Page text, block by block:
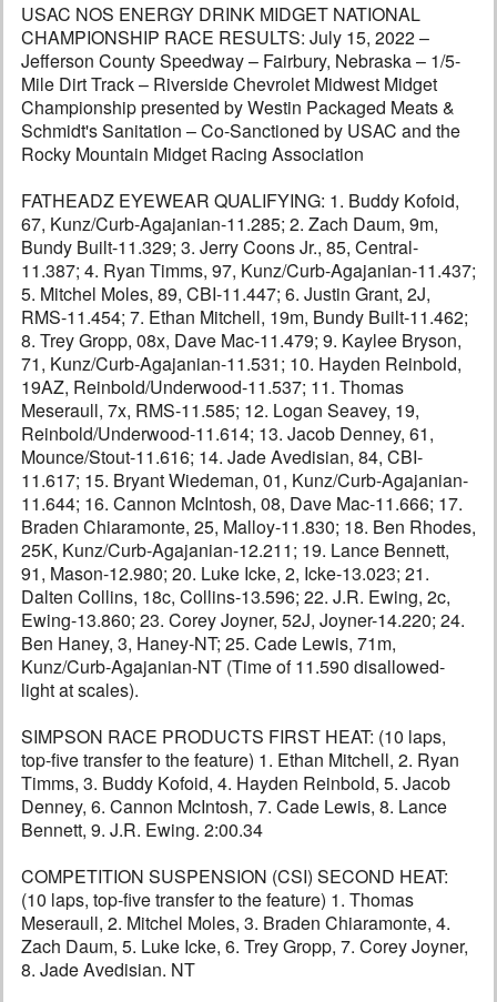
USAC NOS ENERGY DRINK MIDGET NATIONAL
CHAMPIONSHIP RACE RESULTS: July 15, 2022 –
Jefferson County Speedway – Fairbury, Nebraska – 1/5-
Mile Dirt Track – Riverside Chevrolet Midwest Midget
Championship presented by Westin Packaged Meats &
Schmidt's Sanitation – Co-Sanctioned by USAC and the
Rocky Mountain Midget Racing Association
FATHEADZ EYEWEAR QUALIFYING: 1. Buddy Kofoid,
67, Kunz/Curb-Agajanian-11.285; 2. Zach Daum, 9m,
Bundy Built-11.329; 3. Jerry Coons Jr., 85, Central-
11.387; 4. Ryan Timms, 97, Kunz/Curb-Agajanian-11.437;
5. Mitchel Moles, 89, CBI-11.447; 6. Justin Grant, 2J,
RMS-11.454; 7. Ethan Mitchell, 19m, Bundy Built-11.462;
8. Trey Gropp, 08x, Dave Mac-11.479; 9. Kaylee Bryson,
71, Kunz/Curb-Agajanian-11.531; 10. Hayden Reinbold,
19AZ, Reinbold/Underwood-11.537; 11. Thomas
Meseraull, 7x, RMS-11.585; 12. Logan Seavey, 19,
Reinbold/Underwood-11.614; 13. Jacob Denney, 61,
Mounce/Stout-11.616; 14. Jade Avedisian, 84, CBI-
11.617; 15. Bryant Wiedeman, 01, Kunz/Curb-Agajanian-
11.644; 16. Cannon McIntosh, 08, Dave Mac-11.666; 17.
Braden Chiaramonte, 25, Malloy-11.830; 18. Ben Rhodes,
25K, Kunz/Curb-Agajanian-12.211; 19. Lance Bennett,
91, Mason-12.980; 20. Luke Icke, 2, Icke-13.023; 21.
Dalten Collins, 18c, Collins-13.596; 22. J.R. Ewing, 2c,
Ewing-13.860; 23. Corey Joyner, 52J, Joyner-14.220; 24.
Ben Haney, 3, Haney-NT; 25. Cade Lewis, 71m,
Kunz/Curb-Agajanian-NT (Time of 11.590 disallowed-
light at scales).
SIMPSON RACE PRODUCTS FIRST HEAT: (10 laps,
top-five transfer to the feature) 1. Ethan Mitchell, 2. Ryan
Timms, 3. Buddy Kofoid, 4. Hayden Reinbold, 5. Jacob
Denney, 6. Cannon McIntosh, 7. Cade Lewis, 8. Lance
Bennett, 9. J.R. Ewing. 2:00.34
COMPETITION SUSPENSION (CSI) SECOND HEAT:
(10 laps, top-five transfer to the feature) 1. Thomas
Meseraull, 2. Mitchel Moles, 3. Braden Chiaramonte, 4.
Zach Daum, 5. Luke Icke, 6. Trey Gropp, 7. Corey Joyner,
8. Jade Avedisian. NT